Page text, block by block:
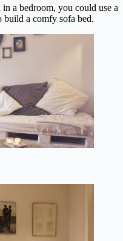
a bedroom, you could use a
build a comfy sofa bed.